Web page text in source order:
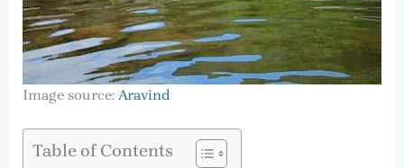
Image source: Aravind
Table of Contents